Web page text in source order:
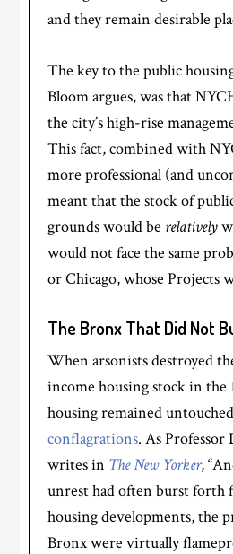
and they remain desirable
The key to the public
Bloom argues, was that
the city’s high-rise
This fact, combined with
more professional (and
meant that the stock of
grounds would be relatively
would not face the same
or Chicago, whose Projects
The Bronx That Did Not
When arsonists destroyed
income housing stock in the
housing remained
conflagrations. As
writes in The New Yorker,
unrest had often burst forth
housing developments, the
Bronx were virtually